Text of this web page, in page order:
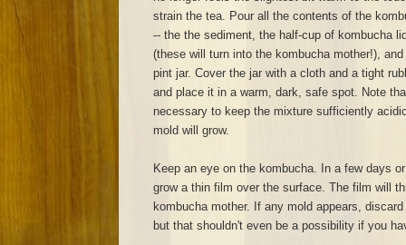
strain the tea. Pour all the contents of the
-- the the sediment, the half-cup of kombucha
(these will turn into the kombucha mother!),
pint jar. Cover the jar with a cloth and a tight
and place it in a warm, dark, safe spot. Note
necessary to keep the mixture sufficiently
mold will grow.
Keep an eye on the kombucha. In a few days
grow a thin film over the surface. The film will
kombucha mother. If any mold appears,
but that shouldn't even be a possibility if you